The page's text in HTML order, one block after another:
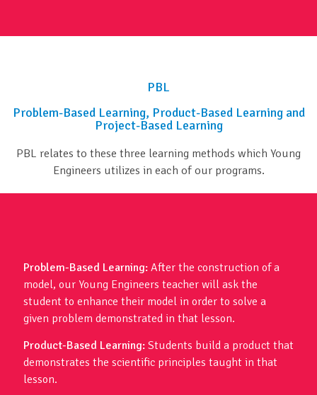
PBL
Problem-Based Learning, Product-Based Learning and
Project-Based Learning
PBL relates to these three learning methods which Young
Engineers utilizes in each of our programs.
Problem-Based Learning: After the construction of a
model, our Young Engineers teacher will ask the
student to enhance their model in order to solve a
given problem demonstrated in that lesson.
Product-Based Learning: Students build a product that
demonstrates the scientific principles taught in that
lesson.